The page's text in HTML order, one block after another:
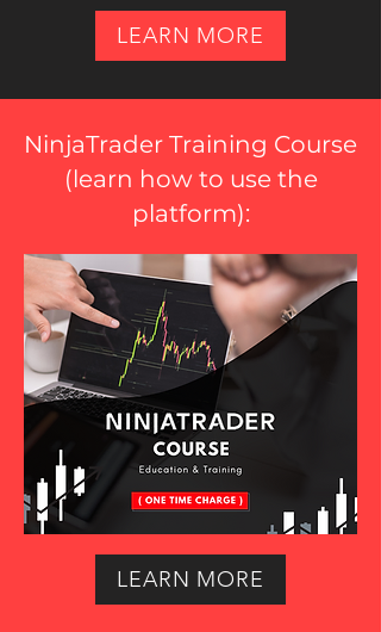
LEARN MORE
NinjaTrader Training Course
(learn how to use the
platform):
LEARN MORE